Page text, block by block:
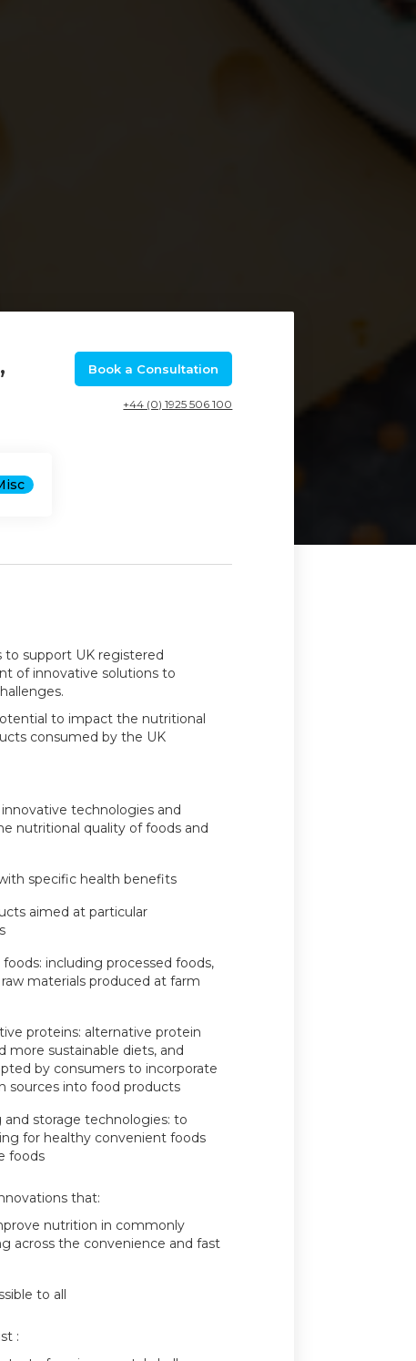
Book a Consultation
+44 (0) 1925 506 100
support UK registered
of innovative solutions to
to impact the nutritional
consumed by the UK
technologies and
nutritional quality of foods and
specific health benefits
aimed at particular
including processed foods,
materials produced at farm
proteins: alternative protein
more sustainable diets, and
by consumers to incorporate
sources into food products
storage technologies: to
for healthy convenient foods
foods
that:
nutrition in commonly
across the convenience and fast
to all
: